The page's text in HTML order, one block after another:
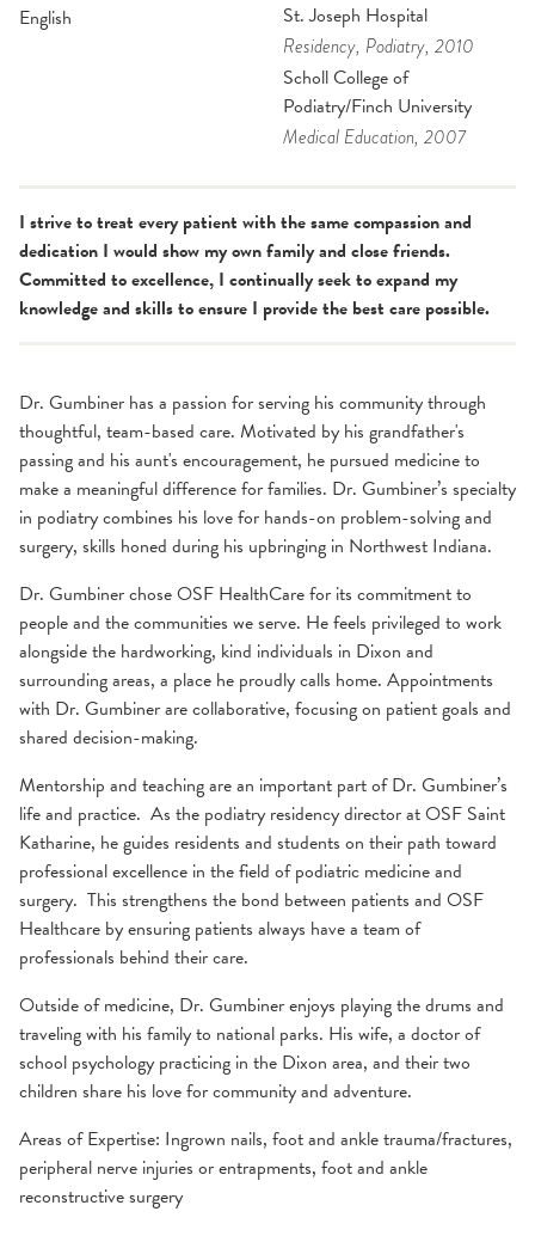
English St. Joseph Hospital
Residency, Podiatry, 2010
Scholl College of
Podiatry/Finch University
Medical Education, 2007
I strive to treat every patient with the same compassion and
dedication I would show my own family and close friends.
Committed to excellence, I continually seek to expand my
knowledge and skills to ensure I provide the best care possible.
Dr. Gumbiner has a passion for serving his community through
thoughtful, team-based care. Motivated by his grandfather's
passing and his aunt's encouragement, he pursued medicine to
make a meaningful difference for families. Dr. Gumbiner’s specialty
in podiatry combines his love for hands-on problem-solving and
surgery, skills honed during his upbringing in Northwest Indiana.
Dr. Gumbiner chose OSF HealthCare for its commitment to
people and the communities we serve. He feels privileged to work
alongside the hardworking, kind individuals in Dixon and
surrounding areas, a place he proudly calls home. Appointments
with Dr. Gumbiner are collaborative, focusing on patient goals and
shared decision-making.
Mentorship and teaching are an important part of Dr. Gumbiner’s
life and practice. As the podiatry residency director at OSF Saint
Katharine, he guides residents and students on their path toward
professional excellence in the field of podiatric medicine and
surgery. This strengthens the bond between patients and OSF
Healthcare by ensuring patients always have a team of
professionals behind their care.
Outside of medicine, Dr. Gumbiner enjoys playing the drums and
traveling with his family to national parks. His wife, a doctor of
school psychology practicing in the Dixon area, and their two
children share his love for community and adventure.
Areas of Expertise: Ingrown nails, foot and ankle trauma/fractures,
peripheral nerve injuries or entrapments, foot and ankle
reconstructive surgery